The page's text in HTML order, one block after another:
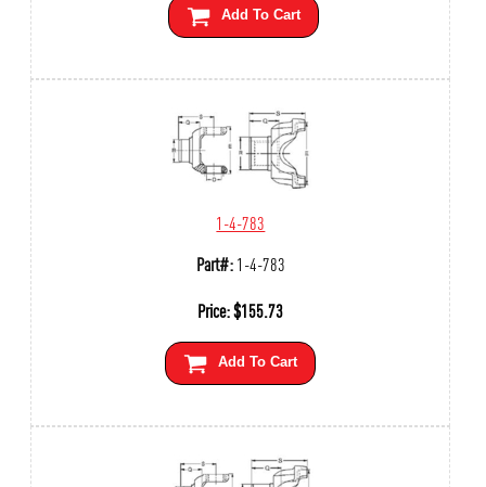
Add To Cart
1-4-783
Part#:1-4-783
Price:$155.73
Add To Cart